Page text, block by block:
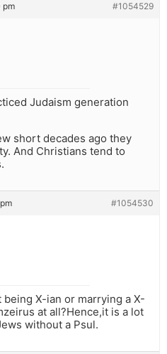
pm #1054529
Judaism generation
short decades ago they
And Christians tend to
#1054530
X-ian or marrying a X-
at all?Hence,it is a lot
without a Psul.